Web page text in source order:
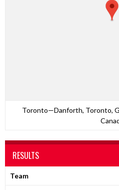
Toronto—Danforth, Toronto,
RESULTS
Team